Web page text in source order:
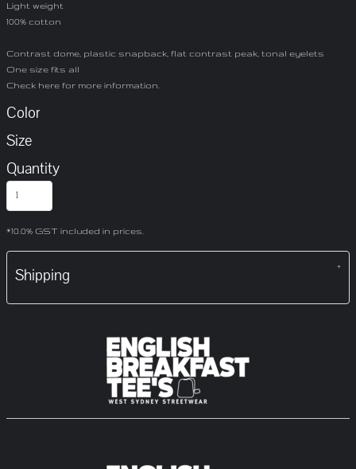
Light weight
100% cotton
Contrast dome, plastic snapback, flat contrast peak, tonal eyelets
One size fits all
Check here for more information.
Color
Size
Quantity
*10.0% GST included in prices.
Shipping